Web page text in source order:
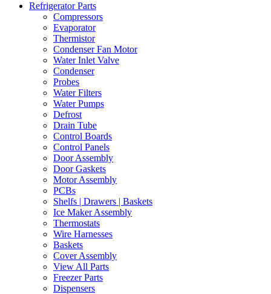
Refrigerator Parts
Compressors
Evaporator
Thermistor
Condenser Fan Motor
Water Inlet Valve
Condenser
Probes
Water Filters
Water Pumps
Defrost
Drain Tube
Control Boards
Control Panels
Door Assembly
Door Gaskets
Motor Assembly
PCBs
Shelfs | Drawers | Baskets
Ice Maker Assembly
Thermostats
Wire Harnesses
Baskets
Cover Assembly
View All Parts
Freezer Parts
Dispensers